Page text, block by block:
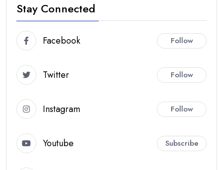
Stay Connected
Facebook Follow
Twitter Follow
Instagram Follow
Youtube Subscribe